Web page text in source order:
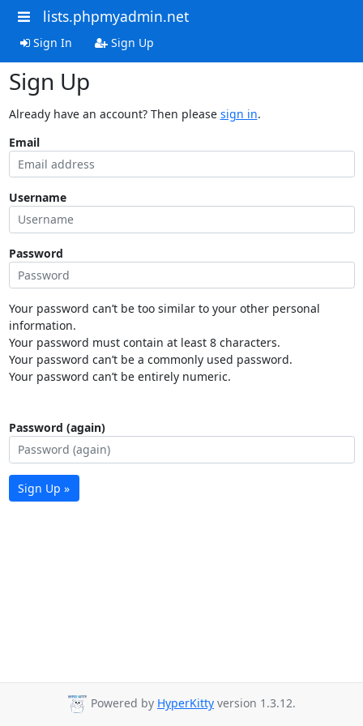
lists.phpmyadmin.net
Sign In Sign Up
Sign Up
Already have an account? Then please sign in.
Email
Username
Password
Your password can’t be too similar to your other personal
information.
Your password must contain at least 8 characters.
Your password can’t be a commonly used password.
Your password can’t be entirely numeric.
Password (again)
Sign Up »
Powered by HyperKitty version 1.3.12.